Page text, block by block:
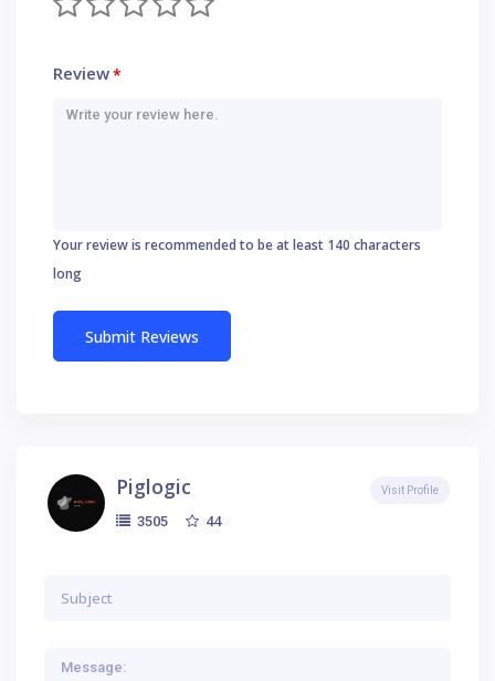
Review*
Your review is recommended to be at least 140 characters
long
Piglogic
3505 44
Visit Profile